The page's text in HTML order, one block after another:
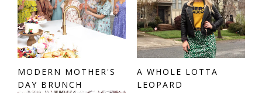
MODERN MOTHER'S
DAY BRUNCH
A WHOLE LOTTA
LEOPARD